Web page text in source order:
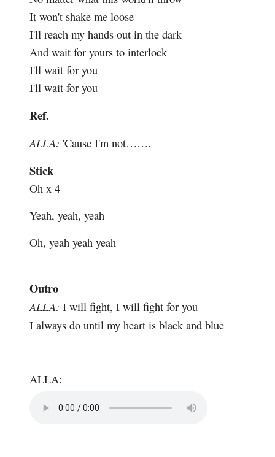
It won't shake me loose
I'll reach my hands out in the dark
And wait for yours to interlock
I'll wait for you
I'll wait for you
Ref.
ALLA: 'Cause I'm not…….
Stick
Oh x 4
Yeah, yeah, yeah
Oh, yeah yeah yeah
Outro
ALLA: I will fight, I will fight for you
I always do until my heart is black and blue
ALLA: